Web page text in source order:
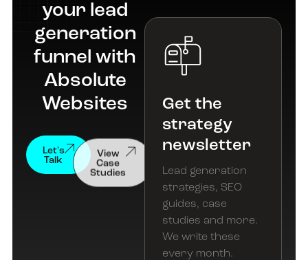
your lead
generation
funnel with
Absolute
Websites
Let's
Talk
Case
Studies
Get the
strategy
newsletter
Lead generation
strategies, SEO
guides, case
studies and more.
We write these
every month.